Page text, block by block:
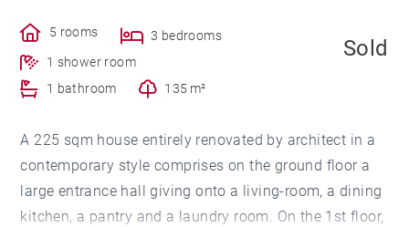
5 rooms
3 bedrooms
1 shower room
1 bathroom
135 m²
Sold
A 225 sqm house entirely renovated by architect in a
contemporary style comprises on the ground floor a
large entrance hall giving onto a living-room, a dining
kitchen, a pantry and a laundry room. On the 1st floor,